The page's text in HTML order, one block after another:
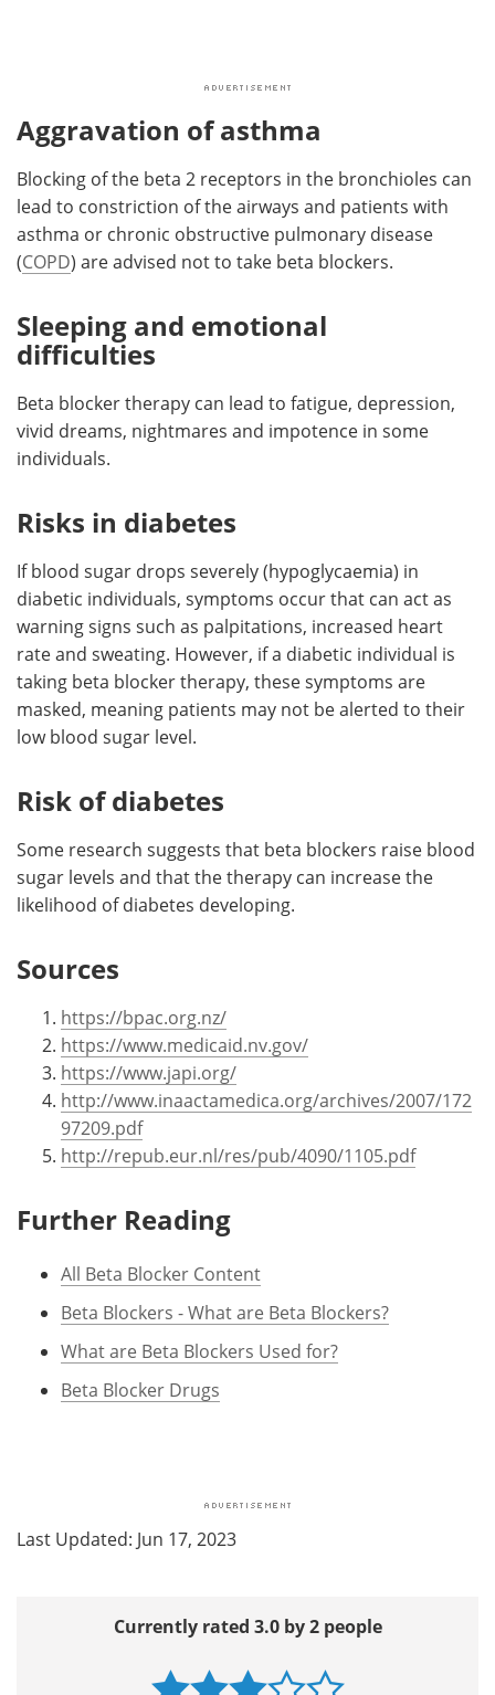
Aggravation of asthma
Blocking of the beta 2 receptors in the bronchioles can
lead to constriction of the airways and patients with
asthma or chronic obstructive pulmonary disease
(COPD) are advised not to take beta blockers.
Sleeping and emotional
difficulties
Beta blocker therapy can lead to fatigue, depression,
vivid dreams, nightmares and impotence in some
individuals.
Risks in diabetes
If blood sugar drops severely (hypoglycaemia) in
diabetic individuals, symptoms occur that can act as
warning signs such as palpitations, increased heart
rate and sweating. However, if a diabetic individual is
taking beta blocker therapy, these symptoms are
masked, meaning patients may not be alerted to their
low blood sugar level.
Risk of diabetes
Some research suggests that beta blockers raise blood
sugar levels and that the therapy can increase the
likelihood of diabetes developing.
Sources
https://bpac.org.nz/
https://www.medicaid.nv.gov/
https://www.japi.org/
http://www.inaactamedica.org/archives/2007/172
97209.pdf
http://repub.eur.nl/res/pub/4090/1105.pdf
Further Reading
All Beta Blocker Content
Beta Blockers - What are Beta Blockers?
What are Beta Blockers Used for?
Beta Blocker Drugs
Last Updated: Jun 17, 2023
Currently rated 3.0 by 2 people